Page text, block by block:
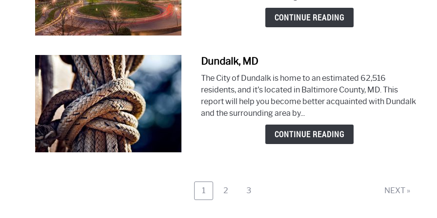
CONTINUE READING
Dundalk, MD
The City of Dundalk is home to an estimated 62,516
residents, and it's located in Baltimore County, MD. This
report will help you become better acquainted with Dundalk
and the surrounding area by...
CONTINUE READING
Page
1 Page
2 Page
3 NEXT »